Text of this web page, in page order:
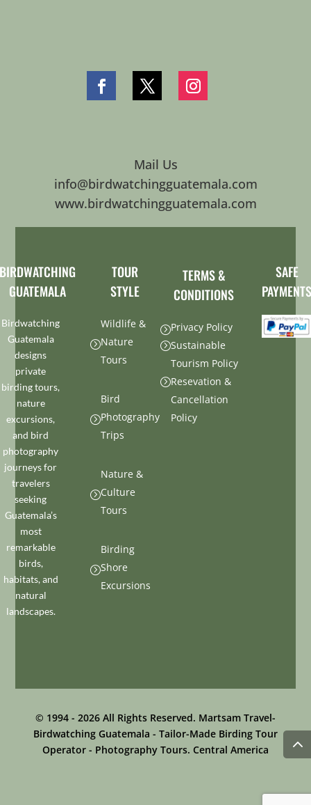
Mail Us
info@birdwatchingguatemala.com
www.birdwatchingguatemala.com
BIRDWATCHING
GUATEMALA
Birdwatching
Guatemala
designs
private
birding tours,
nature
excursions,
and bird
photography
journeys for
travelers
seeking
Guatemala’s
most
remarkable
birds,
habitats, and
natural
landscapes.
TOUR
STYLE
=
Wildlife &
Nature
Tours
=
Bird
Photography
Trips
=
Nature &
Culture
Tours
=
Birding
Shore
Excursions
TERMS &
CONDITIONS
=Privacy Policy
=Sustainable
Tourism Policy
=Resevation &
Cancellation
Policy
SAFE
PAYMENTS
© 1994 - 2026 All Rights Reserved. Martsam Travel-
Birdwatching Guatemala - Tailor-Made Birding Tour
Operator - Photography Tours. Central America